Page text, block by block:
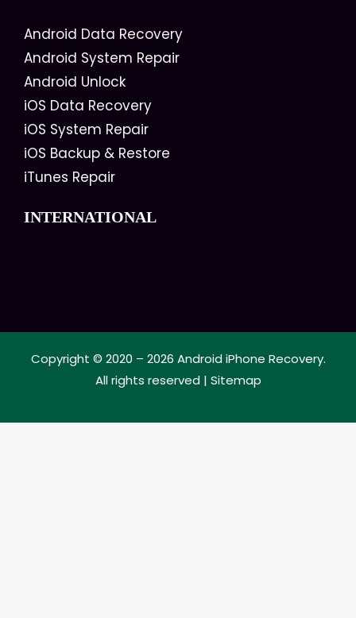
Android Data Recovery
Android System Repair
Android Unlock
iOS Data Recovery
iOS System Repair
iOS Backup & Restore
iTunes Repair
INTERNATIONAL
Copyright © 2020 – 2026 Android iPhone Recovery.
All rights reserved | Sitemap